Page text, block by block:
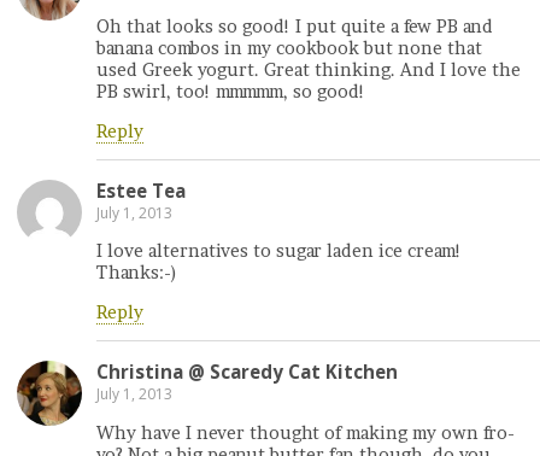
Oh that looks so good! I put quite a few PB and
banana combos in my cookbook but none that
used Greek yogurt. Great thinking. And I love the
PB swirl, too! mmmmm, so good!
Reply
Estee Tea
July 1, 2013
I love alternatives to sugar laden ice cream!
Thanks:-)
Reply
Christina @ Scaredy Cat Kitchen
July 1, 2013
Why have I never thought of making my own fro-